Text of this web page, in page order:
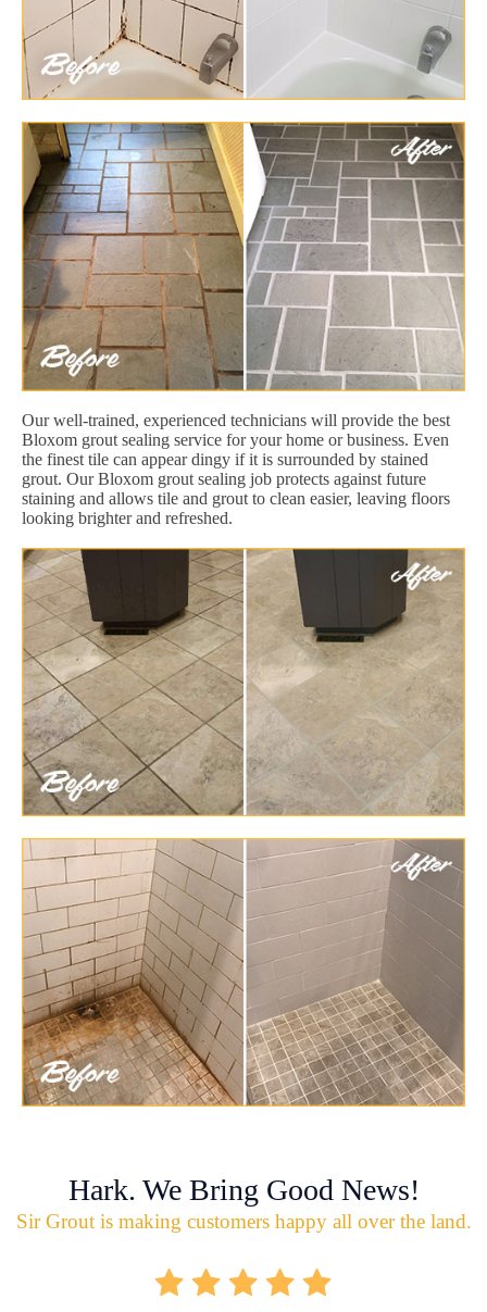
Our well-trained, experienced technicians will provide the best
Bloxom grout sealing service for your home or business. Even
the finest tile can appear dingy if it is surrounded by stained
grout. Our Bloxom grout sealing job protects against future
staining and allows tile and grout to clean easier, leaving floors
looking brighter and refreshed.
Hark. We Bring Good News!
Sir Grout is making customers happy all over the land.